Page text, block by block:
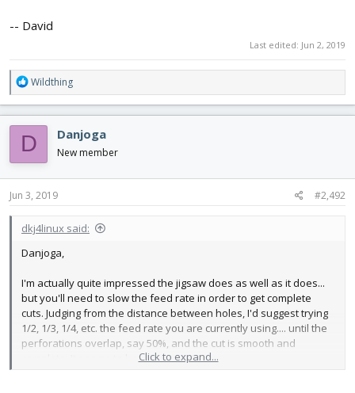
-- David
Last edited: Jun 2, 2019
R
e
a
c
t
i
o
n
s
Wildthing
D Danjoga
New member
Jun 3, 2019 #2,492
dkj4linux said:
Danjoga,
I'm actually quite impressed the jigsaw does as well as it does...
but you'll need to slow the feed rate in order to get complete
cuts. Judging from the distance between holes, I'd suggest trying
1/2, 1/3, 1/4, etc. the feed rate you are currently using.... until the
perforations overlap, say 50%, and the cut is smooth and
complete. It seems to have promise!
Click to expand...